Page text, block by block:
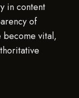
in content
of
become vital,